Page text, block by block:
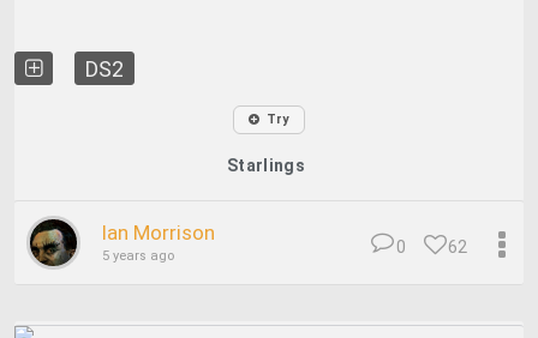
DS2
Try
Starlings
Ian Morrison
5 years ago 62
0